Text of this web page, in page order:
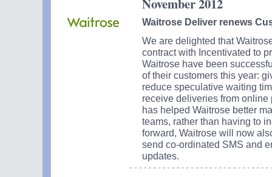
November 2012
Waitrose Deliver renews
We are delighted that
contract with Incentivated to
Waitrose have been
of their customers this year:
reduce speculative waiting
receive deliveries from
has helped Waitrose better
teams, rather than having to
forward, Waitrose will now
send co-ordinated SMS and
updates.